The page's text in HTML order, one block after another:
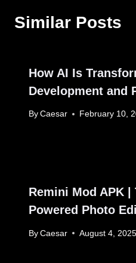
Similar Posts
How AI Is
Development and
By Caesar February 10,
Remini Mod APK |
Powered Photo
By Caesar August 4, 2025